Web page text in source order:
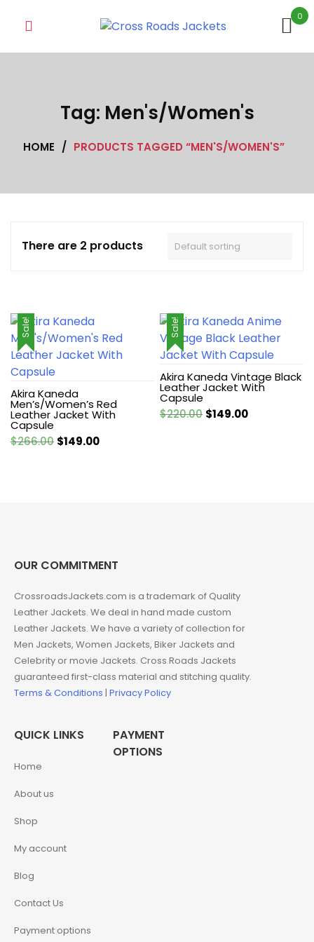
0
Tag: Men's/Women's
HOME / PRODUCTS TAGGED “MEN'S/WOMEN'S”
There are 2 products
Sale!
Akira Kaneda
Men’s/Women’s Red
Leather Jacket With
Capsule
$266.00 Original
$149.00Current
Sale!
Akira Kaneda Vintage Black
Leather Jacket With
Capsule
$220.00 Original
$149.00Current
OUR COMMITMENT
CrossroadsJackets.com is a trademark of Quality
Leather Jackets. We deal in hand made custom
Leather Jackets. We have a variety of collection for
Men Jackets, Women Jackets, Biker Jackets and
Celebrity or movie Jackets. Cross Roads Jackets
guaranteed first-class material and stitching quality.
Terms & Conditions | Privacy Policy
QUICK LINKS
Home
About us
Shop
My account
Blog
Contact Us
Payment options
PAYMENT
OPTIONS